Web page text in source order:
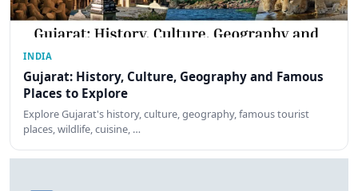
INDIA
Gujarat: History, Culture, Geography and Famous
Places to Explore
Explore Gujarat's history, culture, geography, famous tourist
places, wildlife, cuisine, …